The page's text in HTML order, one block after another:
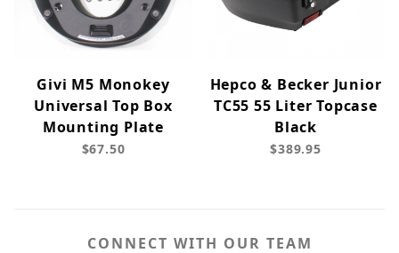
Givi M5 Monokey
Universal Top Box
Mounting Plate
$67.50
Hepco & Becker Junior
TC55 55 Liter Topcase
Black
$389.95
CONNECT WITH OUR TEAM